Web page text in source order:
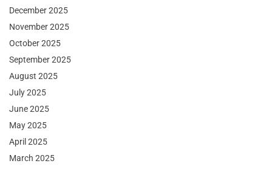
December 2025
November 2025
October 2025
September 2025
August 2025
July 2025
June 2025
May 2025
April 2025
March 2025